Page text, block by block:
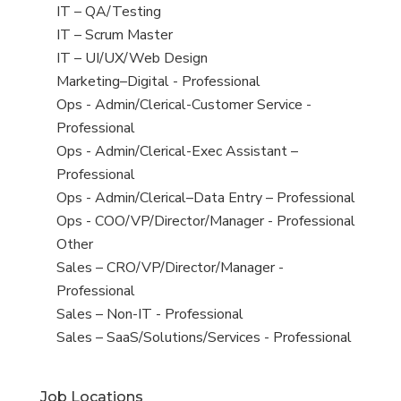
under
filed
under
jobs
filed
under
View
jobs
filed
under
IT – QA/Testing
View
jobs
filed
under
IT – Scrum Master
View
jobs
filed
under
IT – UI/UX/Web Design
View
jobs
filed
under
Marketing–Digital - Professional
View
jobs
filed
under
Ops - Admin/Clerical-Customer Service -
Professional
View
jobs
filed
under
Ops - Admin/Clerical-Exec Assistant –
Professional
View
jobs
filed
under
Ops - Admin/Clerical–Data Entry – Professional
View
jobs
filed
under
Ops - COO/VP/Director/Manager - Professional
View
jobs
filed
under
Other
View
jobs
filed
under
Sales – CRO/VP/Director/Manager -
Professional
View
jobs
Sales – Non-IT - Professional
View
Sales – SaaS/Solutions/Services - Professional
Job Locations